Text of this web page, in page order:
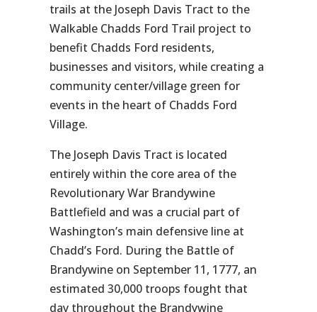
trails at the Joseph Davis Tract to the
Walkable Chadds Ford Trail project to
benefit Chadds Ford residents,
businesses and visitors, while creating a
community center/village green for
events in the heart of Chadds Ford
Village.
The Joseph Davis Tract is located
entirely within the core area of the
Revolutionary War Brandywine
Battlefield and was a crucial part of
Washington’s main defensive line at
Chadd’s Ford. During the Battle of
Brandywine on September 11, 1777, an
estimated 30,000 troops fought that
day throughout the Brandywine